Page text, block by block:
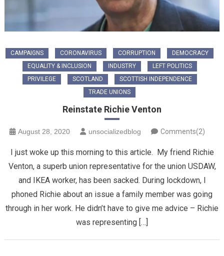
CAMPAIGNS CORONAVIRUS CORRUPTION
DEMOCRACY
EQUALITY & INCLUSION
INDUSTRY
LEFT POLITICS
PRIVILEGE
SCOTLAND
SCOTTISH INDEPENDENCE
TRADE UNIONS
Reinstate Richie Venton
August 28, 2020 unsocializedblog Comments(2)
I just woke up this morning to this article. My friend Richie
Venton, a superb union representative for the union USDAW,
and IKEA worker, has been sacked. During lockdown, I
phoned Richie about an issue a family member was going
through in her work. He didn’t have to give me advice – Richie
was representing […]